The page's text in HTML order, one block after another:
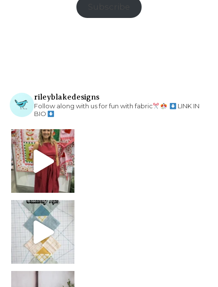
rileyblakedesigns
Follow along with us for fun with fabric
LINK IN
BIO
chain piecing tip! When you finish chain piec